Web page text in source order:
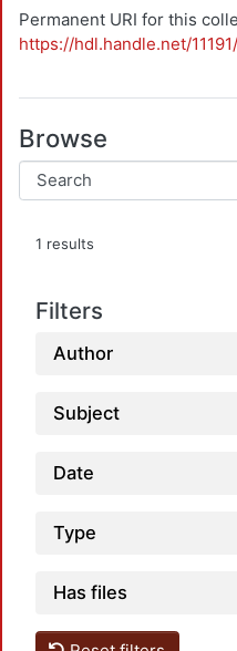
Permanent URI for this
https://hdl.handle.net/
Browse
1 results
Filters
Author
Subject
Date
Type
Has files